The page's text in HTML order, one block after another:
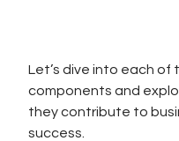
Let’s dive into each of
components and
they contribute to
success.